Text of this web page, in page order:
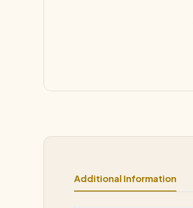
Additional Information